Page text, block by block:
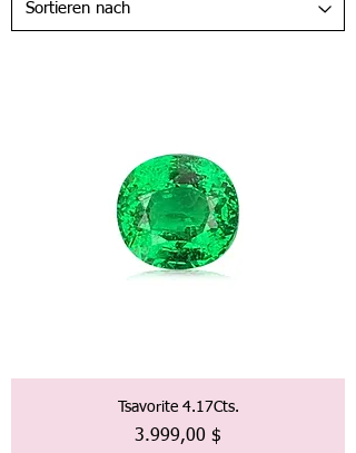
Tsavorite 4.17Cts.
Preis
3.999,00 $